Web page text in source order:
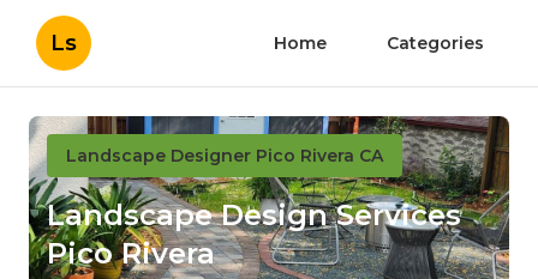
Ls Home Categories
Landscape Designer Pico Rivera CA
Landscape Design Services
Pico Rivera